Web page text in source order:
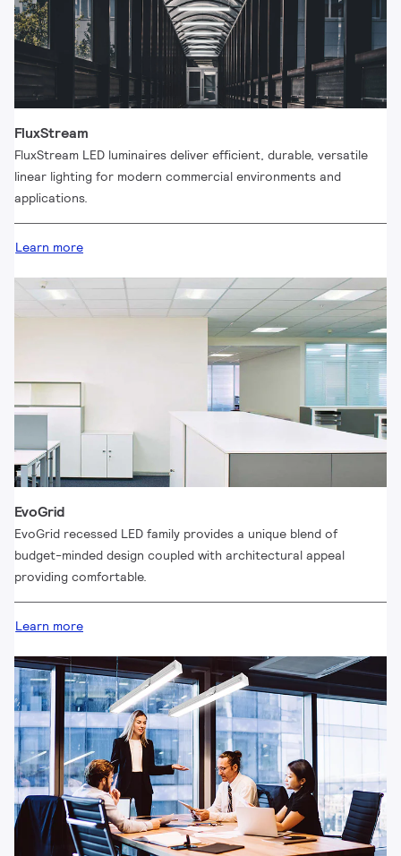
FluxStream
FluxStream LED luminaires deliver efficient, durable, versatile
linear lighting for modern commercial environments and
applications.
Learn more
EvoGrid
EvoGrid recessed LED family provides a unique blend of
budget-minded design coupled with architectural appeal
providing comfortable.
Learn more